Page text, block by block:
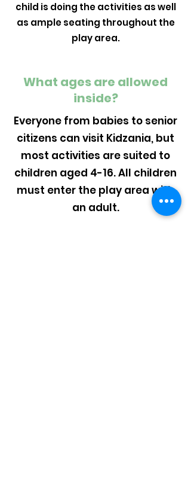
child is doing the activities as well
as ample seating throughout the
play area.
What ages are allowed
inside?
Everyone from babies to senior
citizens can visit Kidzania, but
most activities are suited to
children aged 4-16. All children
must enter the play area with
an adult.